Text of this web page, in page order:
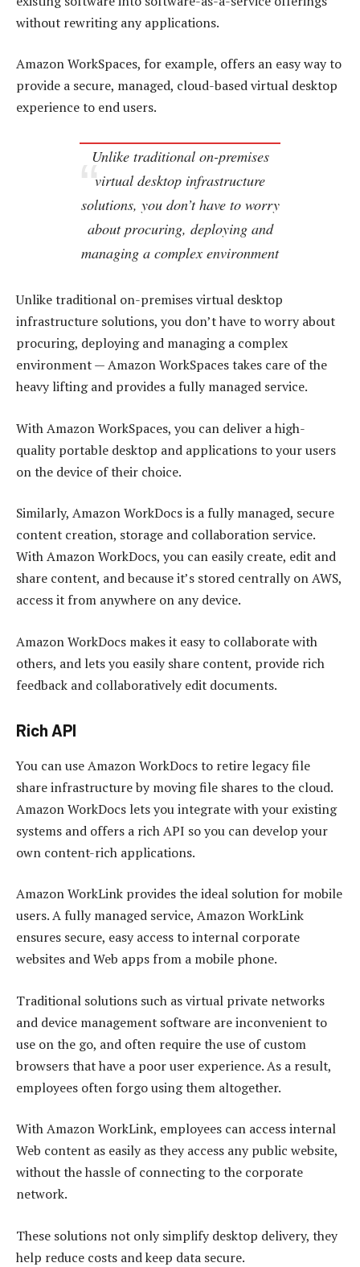
without rewriting any applications.
Amazon WorkSpaces, for example, offers an easy way to
provide a secure, managed, cloud-based virtual desktop
experience to end users.
Unlike traditional on-premises
virtual desktop infrastructure
solutions, you don’t have to worry
about procuring, deploying and
managing a complex environment
Unlike traditional on-premises virtual desktop
infrastructure solutions, you don’t have to worry about
procuring, deploying and managing a complex
environment — Amazon WorkSpaces takes care of the
heavy lifting and provides a fully managed service.
With Amazon WorkSpaces, you can deliver a high-
quality portable desktop and applications to your users
on the device of their choice.
Similarly, Amazon WorkDocs is a fully managed, secure
content creation, storage and collaboration service.
With Amazon WorkDocs, you can easily create, edit and
share content, and because it’s stored centrally on AWS,
access it from anywhere on any device.
Amazon WorkDocs makes it easy to collaborate with
others, and lets you easily share content, provide rich
feedback and collaboratively edit documents.
Rich API
You can use Amazon WorkDocs to retire legacy file
share infrastructure by moving file shares to the cloud.
Amazon WorkDocs lets you integrate with your existing
systems and offers a rich API so you can develop your
own content-rich applications.
Amazon WorkLink provides the ideal solution for mobile
users. A fully managed service, Amazon WorkLink
ensures secure, easy access to internal corporate
websites and Web apps from a mobile phone.
Traditional solutions such as virtual private networks
and device management software are inconvenient to
use on the go, and often require the use of custom
browsers that have a poor user experience. As a result,
employees often forgo using them altogether.
With Amazon WorkLink, employees can access internal
Web content as easily as they access any public website,
without the hassle of connecting to the corporate
network.
These solutions not only simplify desktop delivery, they
help reduce costs and keep data secure.